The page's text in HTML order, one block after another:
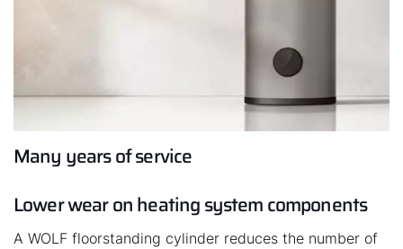
Many years of service
Lower wear on heating system components
A WOLF floorstanding cylinder reduces the number of